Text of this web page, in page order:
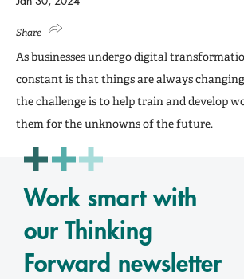
Share
As businesses undergo digital
constant is that things are always
the challenge is to help train and develop
them for the unknowns of the future.
Work smart with
our Thinking
Forward newsletter